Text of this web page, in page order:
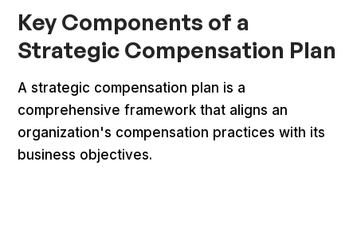
Key Components of a
Strategic Compensation Plan
A strategic compensation plan is a
comprehensive framework that aligns an
organization's compensation practices with its
business objectives.